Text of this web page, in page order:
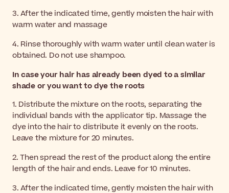
3. After the indicated time, gently moisten the hair with
warm water and massage
4. Rinse thoroughly with warm water until clean water is
obtained. Do not use shampoo.
In case your hair has already been dyed to a similar
shade or you want to dye the roots
1. Distribute the mixture on the roots, separating the
individual bands with the applicator tip. Massage the
dye into the hair to distribute it evenly on the roots.
Leave the mixture for 20 minutes.
2. Then spread the rest of the product along the entire
length of the hair and ends. Leave for 10 minutes.
3. After the indicated time, gently moisten the hair with